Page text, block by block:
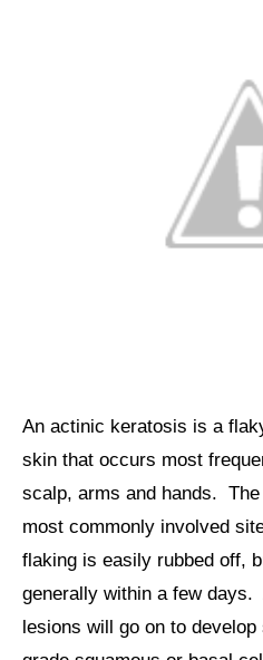
An actinic keratosis is a
skin that occurs most
scalp, arms and hands.
most commonly involved
flaking is easily rubbed off,
generally within a few
lesions will go on to